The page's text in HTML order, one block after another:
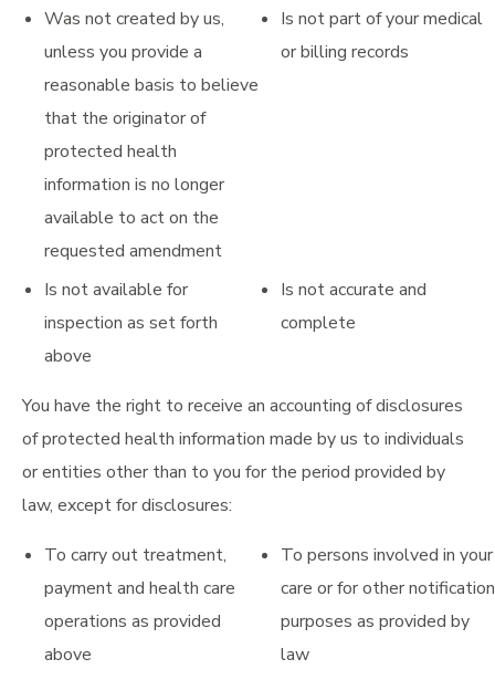
Was not created by us,
unless you provide a
reasonable basis to believe
that the originator of
protected health
information is no longer
available to act on the
requested amendment
Is not part of your medical
or billing records
Is not available for
inspection as set forth
above
Is not accurate and
complete
You have the right to receive an accounting of disclosures
of protected health information made by us to individuals
or entities other than to you for the period provided by
law, except for disclosures:
To carry out treatment,
payment and health care
operations as provided
above
To persons involved in your
care or for other notification
purposes as provided by
law